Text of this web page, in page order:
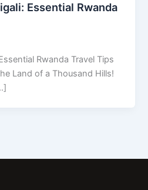
Essential Rwanda
Rwanda Travel Tips
Land of a Thousand Hills!